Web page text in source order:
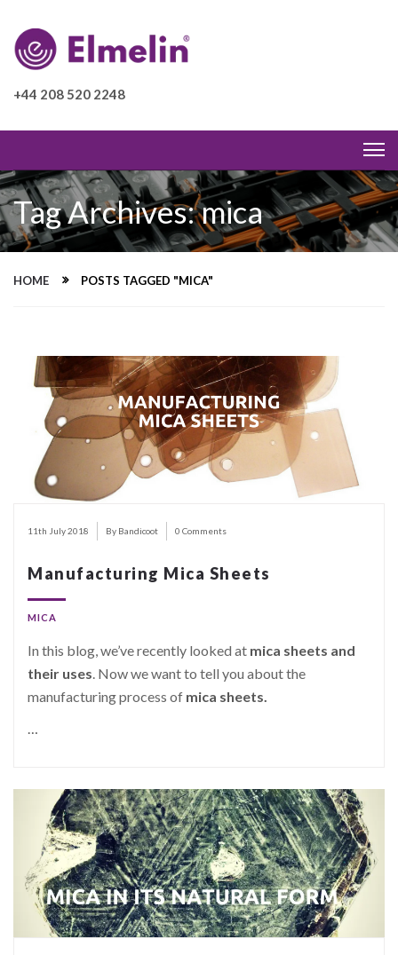
+44 208 520 2248
Tag Archives: mica
HOME POSTS TAGGED "MICA"
11th July 2018 By Bandicoot 0 Comments
Manufacturing Mica Sheets
MICA
In this blog, we’ve recently looked at mica sheets and
their uses. Now we want to tell you about the
manufacturing process of mica sheets.
…